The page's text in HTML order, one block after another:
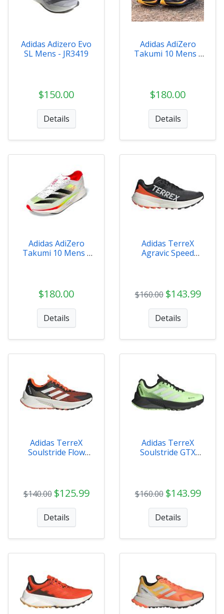
Adidas Adizero Evo
SL Mens - JR3419
$150.00
Details
Adidas AdiZero
Takumi 10 Mens -
$180.00
Details
Adidas AdiZero
Takumi 10 Mens -
$180.00
Details
Adidas TerreX
Agravic Speed
$160.00 $143.99
Details
Adidas TerreX
Soulstride Flow
$140.00 $125.99
Details
Adidas TerreX
Soulstride GTX
$160.00 $143.99
Details